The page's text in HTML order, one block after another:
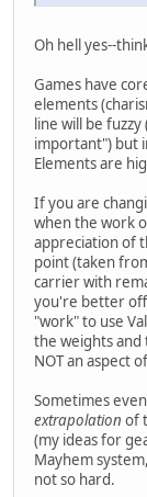
Oh hell yes--
Games have
elements
line will be fuzzy
important") but
Elements are
If you are
when the work
appreciation of
point (taken
carrier with
you're better
"work" to use
the weights
NOT an aspect
Sometimes
extrapolation of
(my ideas for
Mayhem
not so hard.